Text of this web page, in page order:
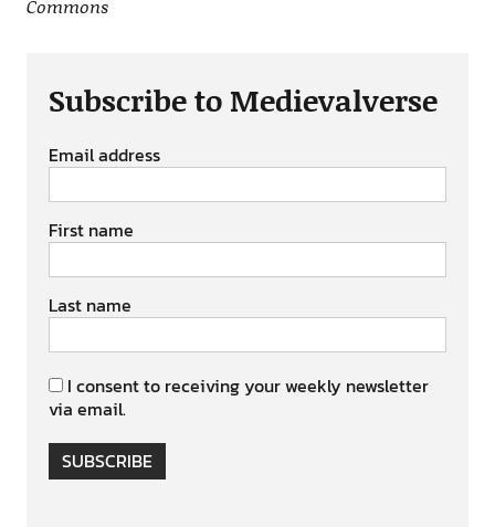
Commons
Subscribe to Medievalverse
Email address
First name
Last name
I consent to receiving your weekly newsletter
via email.
SUBSCRIBE